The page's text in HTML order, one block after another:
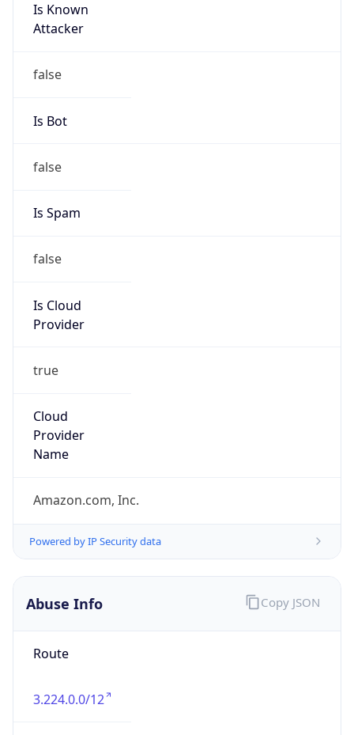
Is Known
Attacker
false
Is Bot
false
Is Spam
false
Is Cloud
Provider
true
Cloud
Provider
Name
Amazon.com, Inc.
Powered by IP Security data
Abuse Info
Route
3.224.0.0/12
Copy JSON